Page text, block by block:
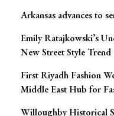
Arkansas advances to
Emily Ratajkowski’s
New Street Style Trend
First Riyadh Fashion
Middle East Hub for
Willoughby Historical